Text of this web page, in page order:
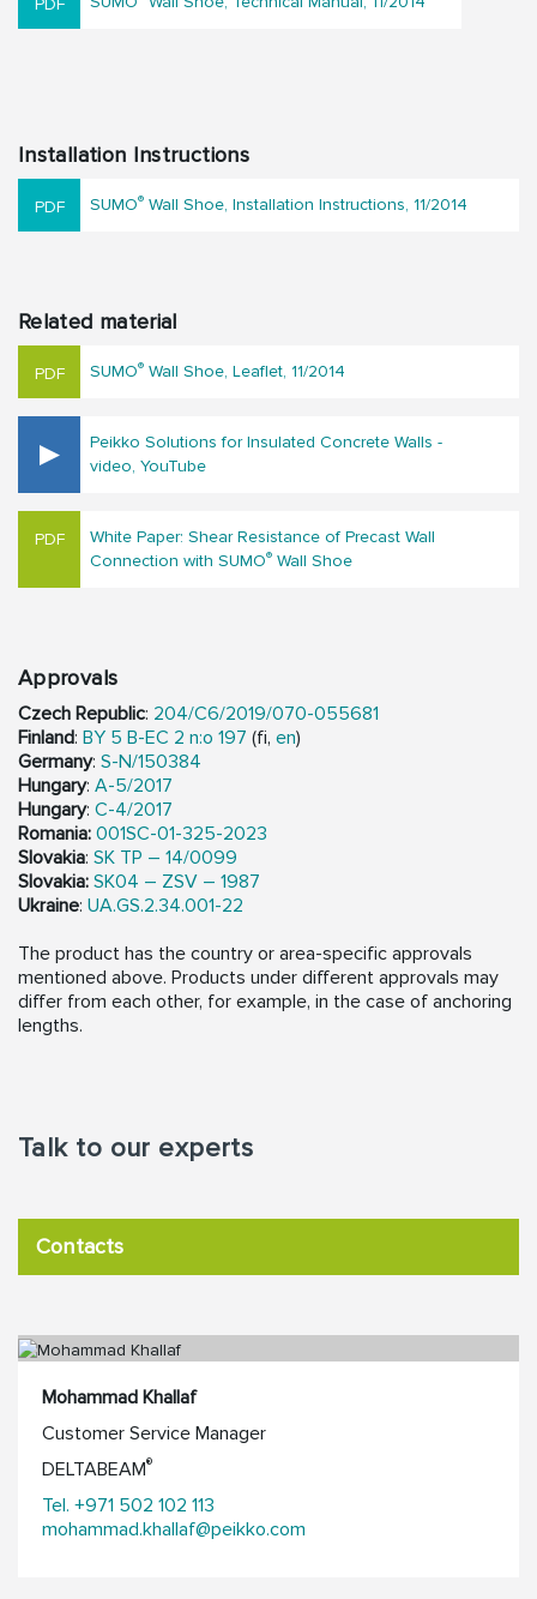
Installation Instructions
SUMO® Wall Shoe, Installation Instructions, 11/2014
Related material
SUMO® Wall Shoe, Leaflet, 11/2014
Peikko Solutions for Insulated Concrete Walls -
video, YouTube
White Paper: Shear Resistance of Precast Wall
Connection with SUMO® Wall Shoe
Approvals
Czech Republic: 204/C6/2019/070-055681
Finland: BY 5 B-EC 2 n:o 197 (fi, en)
Germany: S-N/150384
Hungary: A-5/2017
Hungary: C-4/2017
Romania: 001SC-01-325-2023
Slovakia: SK TP – 14/0099
Slovakia: SK04 – ZSV – 1987
Ukraine: UA.GS.2.34.001-22
The product has the country or area-specific approvals
mentioned above. Products under different approvals may
differ from each other, for example, in the case of anchoring
lengths.
Talk to our experts
Contacts
Mohammad Khallaf
Customer Service Manager
DELTABEAM®
Tel. +971 502 102 113
mohammad.khallaf@peikko.com